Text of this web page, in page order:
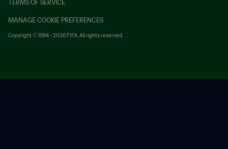
TERMS OF SERVICE
MANAGE COOKIE PREFERENCES
Copyright © 1994 - 2026 FIFA. All rights reserved.